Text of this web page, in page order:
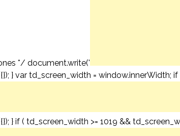
*/ document.write('
} var td_screen_width = window.innerWidth;
} if ( td_screen_width >= 1019 &&